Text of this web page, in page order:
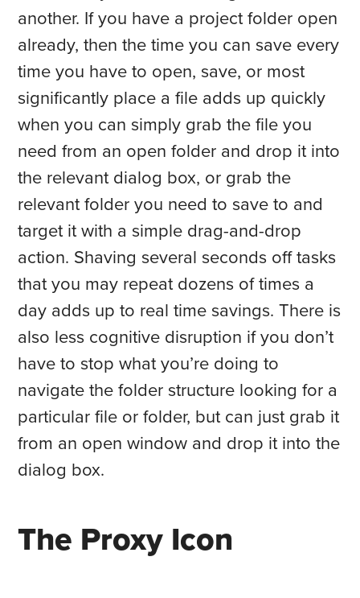
another. If you have a project folder open
already, then the time you can save every
time you have to open, save, or most
significantly place a file adds up quickly
when you can simply grab the file you
need from an open folder and drop it into
the relevant dialog box, or grab the
relevant folder you need to save to and
target it with a simple drag-and-drop
action. Shaving several seconds off tasks
that you may repeat dozens of times a
day adds up to real time savings. There is
also less cognitive disruption if you don’t
have to stop what you’re doing to
navigate the folder structure looking for a
particular file or folder, but can just grab it
from an open window and drop it into the
dialog box.
The Proxy Icon